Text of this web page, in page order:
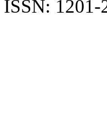
ISSN: 1201-